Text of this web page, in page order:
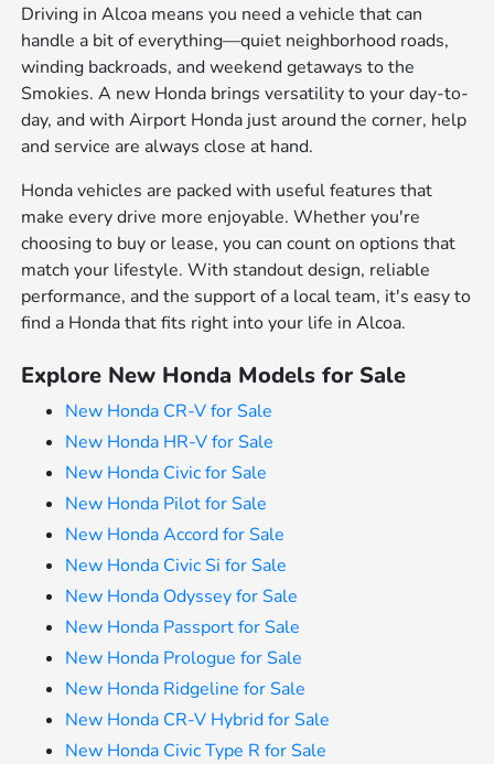
Driving in Alcoa means you need a vehicle that can
handle a bit of everything—quiet neighborhood roads,
winding backroads, and weekend getaways to the
Smokies. A new Honda brings versatility to your day-to-
day, and with Airport Honda just around the corner, help
and service are always close at hand.
Honda vehicles are packed with useful features that
make every drive more enjoyable. Whether you're
choosing to buy or lease, you can count on options that
match your lifestyle. With standout design, reliable
performance, and the support of a local team, it's easy to
find a Honda that fits right into your life in Alcoa.
Explore New Honda Models for Sale
New Honda CR-V for Sale
New Honda HR-V for Sale
New Honda Civic for Sale
New Honda Pilot for Sale
New Honda Accord for Sale
New Honda Civic Si for Sale
New Honda Odyssey for Sale
New Honda Passport for Sale
New Honda Prologue for Sale
New Honda Ridgeline for Sale
New Honda CR-V Hybrid for Sale
New Honda Civic Type R for Sale